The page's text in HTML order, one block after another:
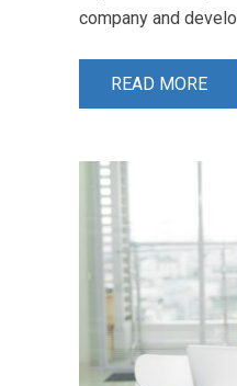
company and
READ MORE